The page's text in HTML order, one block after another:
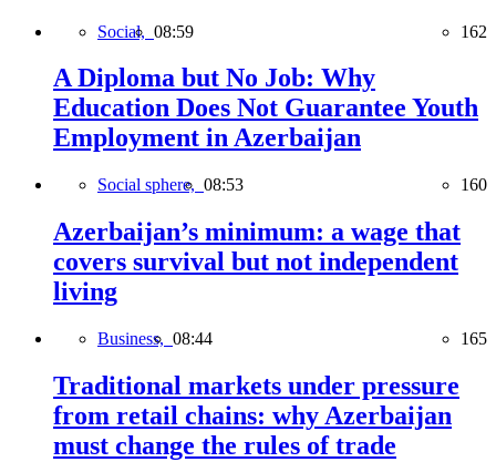
Social, 08:59 162
A Diploma but No Job: Why
Education Does Not Guarantee Youth
Employment in Azerbaijan
Social sphere, 08:53 160
Azerbaijan’s minimum: a wage that
covers survival but not independent
living
Business, 08:44 165
Traditional markets under pressure
from retail chains: why Azerbaijan
must change the rules of trade